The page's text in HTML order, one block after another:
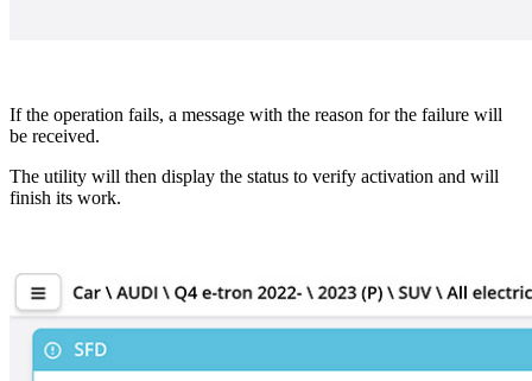
If the operation fails, a message with the reason for the failure will
be received.
The utility will then display the status to verify activation and will
finish its work.